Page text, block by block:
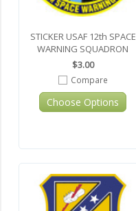
STICKER USAF 12th SPACE
WARNING SQUADRON
$3.00
Compare
Choose Options